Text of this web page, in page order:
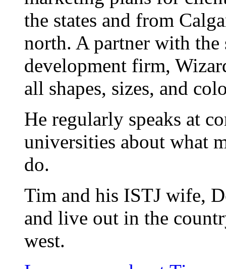
the states and from
north. A partner with the
development firm,
all shapes, sizes, and
He regularly speaks at
universities about what
do.
Tim and his ISTJ wife,
and live out in the
west.